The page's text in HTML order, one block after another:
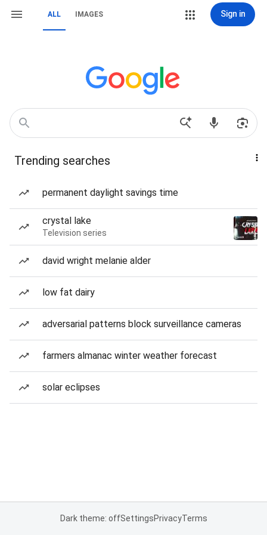
ALL IMAGES Sign in
Trending searches
permanent daylight savings time
crystal lake
Television series
david wright melanie alder
low fat dairy
adversarial patterns block surveillance cameras
farmers almanac winter weather forecast
solar eclipses
Dark theme: offSettingsPrivacyTerms